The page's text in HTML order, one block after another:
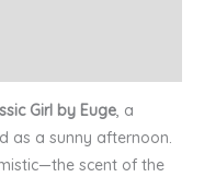
Girl by Euge, a
as a sunny afternoon.
scent of the